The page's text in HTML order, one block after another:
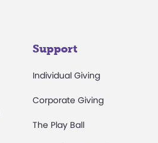
Support
Individual Giving
Corporate Giving
The Play Ball